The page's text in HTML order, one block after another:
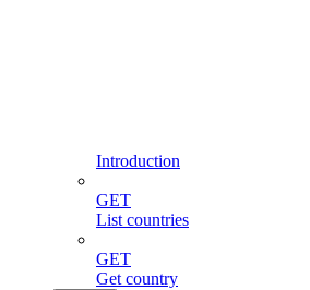
Introduction
GET
List countries
GET
Get country